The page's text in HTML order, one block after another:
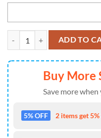
NCAA Iowa Hawkeyes
ADD TO
Buy More
Save more
5% OFF 2 items get